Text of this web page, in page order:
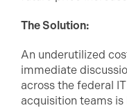
The Solution:
An underutilized
immediate
across the federal
acquisition teams